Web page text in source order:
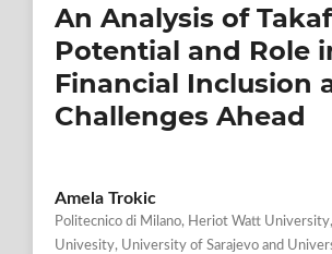
An Analysis of
Potential and Role
Financial Inclusion
Challenges Ahead
Amela Trokic
Politecnico di Milano, Heriot Watt
Univesity, University of Sarajevo and